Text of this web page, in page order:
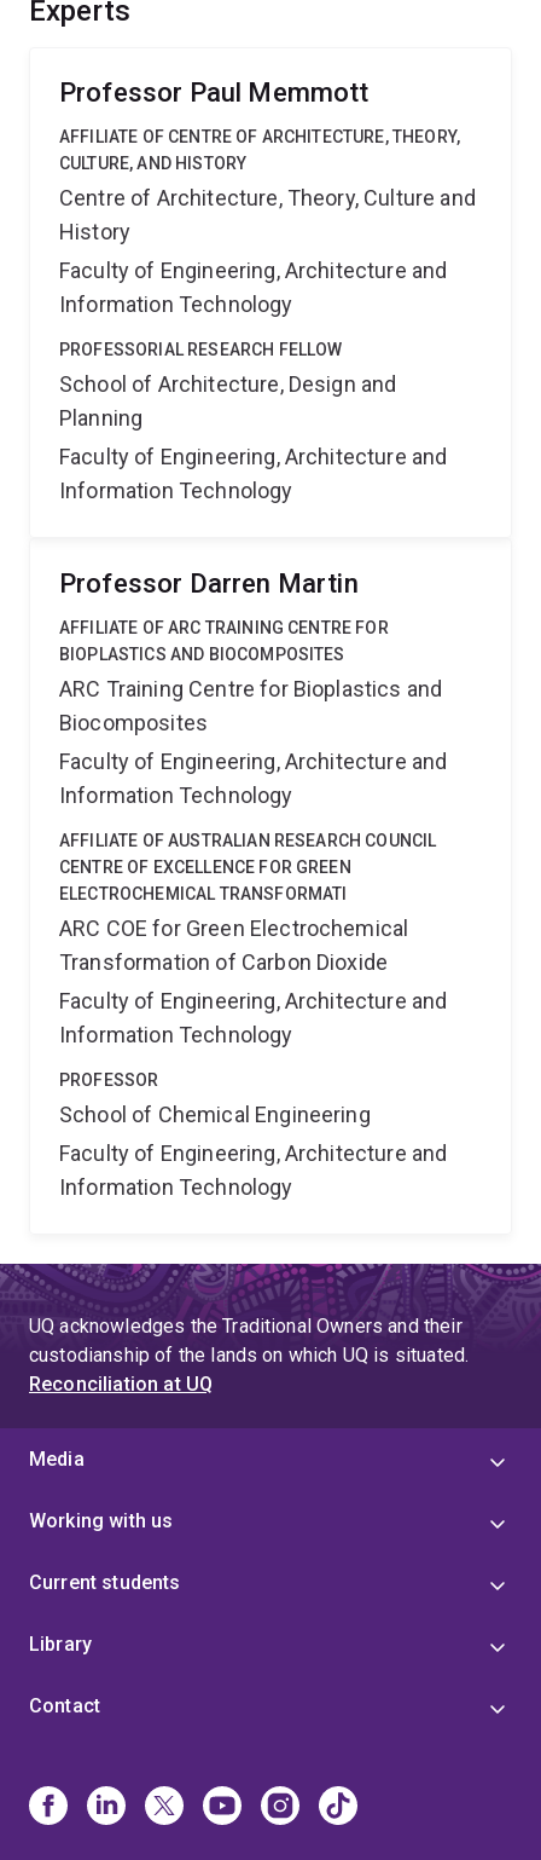
Experts
Professor Paul Memmott
AFFILIATE OF CENTRE OF ARCHITECTURE, THEORY,
CULTURE, AND HISTORY
Centre of Architecture, Theory, Culture and
History
Faculty of Engineering, Architecture and
Information Technology
PROFESSORIAL RESEARCH FELLOW
School of Architecture, Design and
Planning
Faculty of Engineering, Architecture and
Information Technology
Professor Darren Martin
AFFILIATE OF ARC TRAINING CENTRE FOR
BIOPLASTICS AND BIOCOMPOSITES
ARC Training Centre for Bioplastics and
Biocomposites
Faculty of Engineering, Architecture and
Information Technology
AFFILIATE OF AUSTRALIAN RESEARCH COUNCIL
CENTRE OF EXCELLENCE FOR GREEN
ELECTROCHEMICAL TRANSFORMATI
ARC COE for Green Electrochemical
Transformation of Carbon Dioxide
Faculty of Engineering, Architecture and
Information Technology
PROFESSOR
School of Chemical Engineering
Faculty of Engineering, Architecture and
Information Technology
UQ acknowledges the Traditional Owners and their
custodianship of the lands on which UQ is situated.
Reconciliation at UQ
Media
Working with us
Current students
Library
Contact